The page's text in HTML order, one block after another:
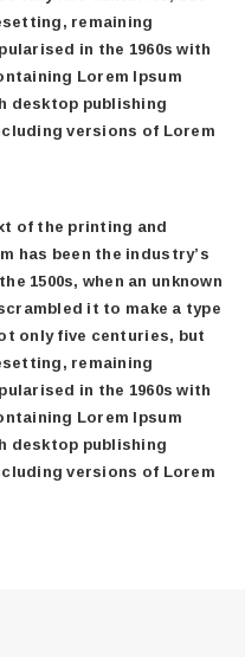
remaining
in the 1960s with
Lorem Ipsum
desktop publishing
versions of Lorem
of the printing and
has been the industry’s
1500s, when an unknown
it to make a type
only five centuries, but
remaining
in the 1960s with
Lorem Ipsum
desktop publishing
versions of Lorem